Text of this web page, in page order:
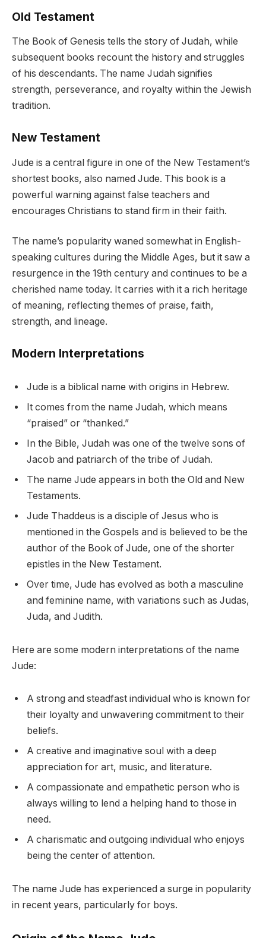
Old Testament
The Book of Genesis tells the story of Judah, while
subsequent books recount the history and struggles
of his descendants. The name Judah signifies
strength, perseverance, and royalty within the Jewish
tradition.
New Testament
Jude is a central figure in one of the New Testament’s
shortest books, also named Jude. This book is a
powerful warning against false teachers and
encourages Christians to stand firm in their faith.
The name’s popularity waned somewhat in English-
speaking cultures during the Middle Ages, but it saw a
resurgence in the 19th century and continues to be a
cherished name today. It carries with it a rich heritage
of meaning, reflecting themes of praise, faith,
strength, and lineage.
Modern Interpretations
Jude is a biblical name with origins in Hebrew.
It comes from the name Judah, which means
“praised” or “thanked.”
In the Bible, Judah was one of the twelve sons of
Jacob and patriarch of the tribe of Judah.
The name Jude appears in both the Old and New
Testaments.
Jude Thaddeus is a disciple of Jesus who is
mentioned in the Gospels and is believed to be the
author of the Book of Jude, one of the shorter
epistles in the New Testament.
Over time, Jude has evolved as both a masculine
and feminine name, with variations such as Judas,
Juda, and Judith.
Here are some modern interpretations of the name
Jude:
A strong and steadfast individual who is known for
their loyalty and unwavering commitment to their
beliefs.
A creative and imaginative soul with a deep
appreciation for art, music, and literature.
A compassionate and empathetic person who is
always willing to lend a helping hand to those in
need.
A charismatic and outgoing individual who enjoys
being the center of attention.
The name Jude has experienced a surge in popularity
in recent years, particularly for boys.